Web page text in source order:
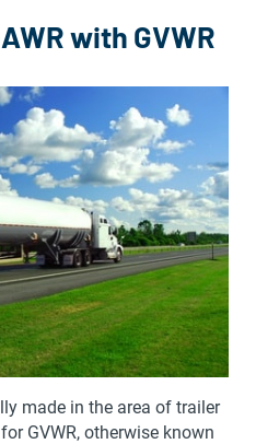
with GVWR
made in the area of trailer
GVWR, otherwise known